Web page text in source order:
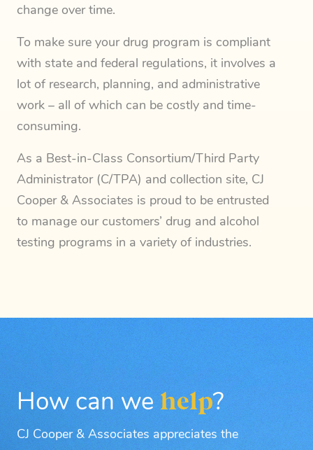
change over time.
To make sure your drug program is compliant
with state and federal regulations, it involves a
lot of research, planning, and administrative
work – all of which can be costly and time-
consuming.
As a Best-in-Class Consortium/Third Party
Administrator (C/TPA) and collection site, CJ
Cooper & Associates is proud to be entrusted
to manage our customers’ drug and alcohol
testing programs in a variety of industries.
How can wehelp?
CJ Cooper & Associates appreciates the